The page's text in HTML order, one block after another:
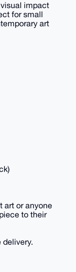
impact
for small
art
art or anyone
to their
delivery.